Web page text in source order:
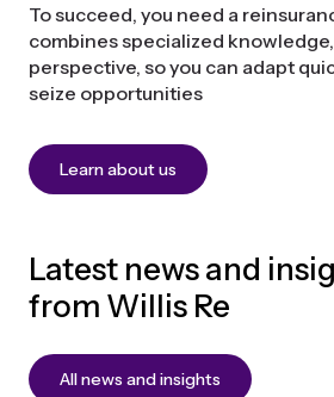
To succeed, you need a
combines specialized
perspective, so you can adapt
seize opportunities
Learn about us
Latest news and
from Willis Re
All news and insights